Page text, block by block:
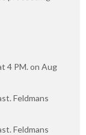
4 PM. on Aug
Feldmans
Feldmans